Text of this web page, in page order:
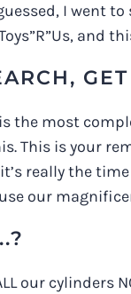
I went
and
the most
This is your
it’s really the
our
our cylinders